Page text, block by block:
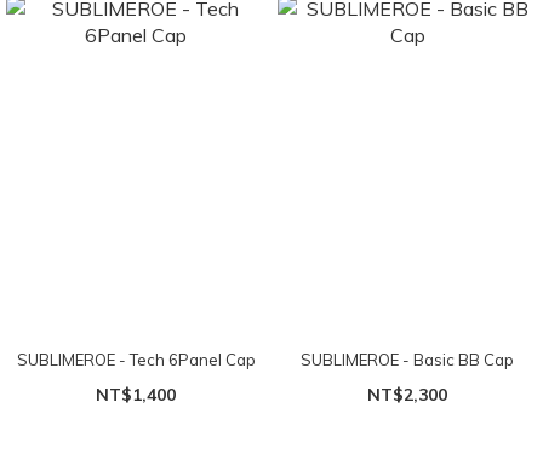
SUBLIMEROE - Tech 6Panel Cap
NT$1,400
SUBLIMEROE - Basic BB Cap
NT$2,300